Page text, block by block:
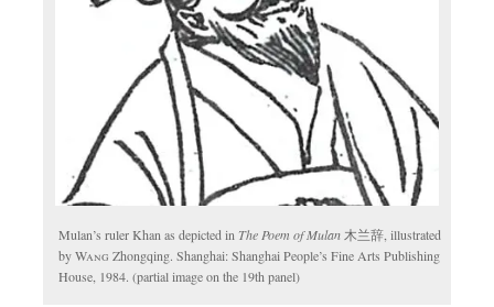
Mulan’s ruler Khan as depicted in The Poem of Mulan 木兰辞, illustrated
byWang Zhongqing. Shanghai: Shanghai People’s Fine Arts Publishing
House, 1984. (partial image on the 19th panel)